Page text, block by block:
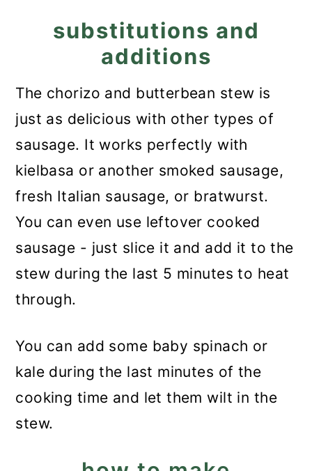
substitutions and
additions
The chorizo and butterbean stew is
just as delicious with other types of
sausage. It works perfectly with
kielbasa or another smoked sausage,
fresh Italian sausage, or bratwurst.
You can even use leftover cooked
sausage - just slice it and add it to the
stew during the last 5 minutes to heat
through.
You can add some baby spinach or
kale during the last minutes of the
cooking time and let them wilt in the
stew.